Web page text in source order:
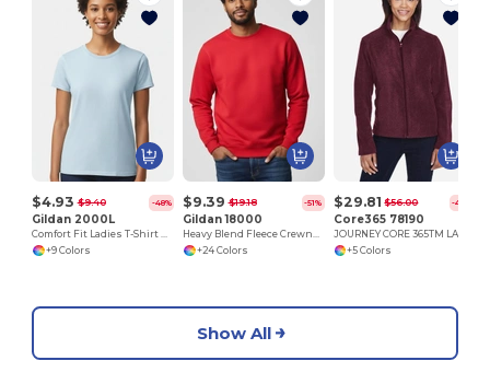
$4.93 $9.40 -48%
Gildan 2000L
Comfort Fit Ladies T-Shirt with Seamless Collar and Double-Needle Stitching
+9 Colors
$9.39 $19.18 -51%
Gildan 18000
Heavy Blend Fleece Crewneck Sweatshirt
+24 Colors
$29.81 $56.00 -47%
Core365 78190
+5 Colors
Show All